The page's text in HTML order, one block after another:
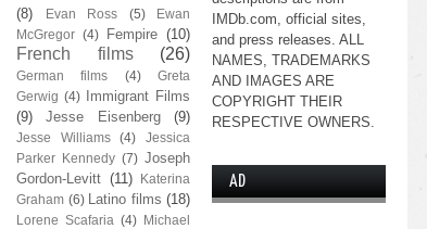
(8)
Evan Ross (5)
Ewan
McGregor (4) Fempire (10)
French films (26)
German films (4)
Greta
Gerwig (4)
Immigrant Films
(9)
Jesse Eisenberg (9)
Jesse Williams (4)
Jessica
Parker Kennedy (7) Joseph
Gordon-Levitt (11)
Katerina
Graham (6) Latino films (18)
Lorene Scafaria (4) Michael
IMDb.com, official sites,
and press releases. ALL
NAMES, TRADEMARKS
AND IMAGES ARE
COPYRIGHT THEIR
RESPECTIVE OWNERS.
AD